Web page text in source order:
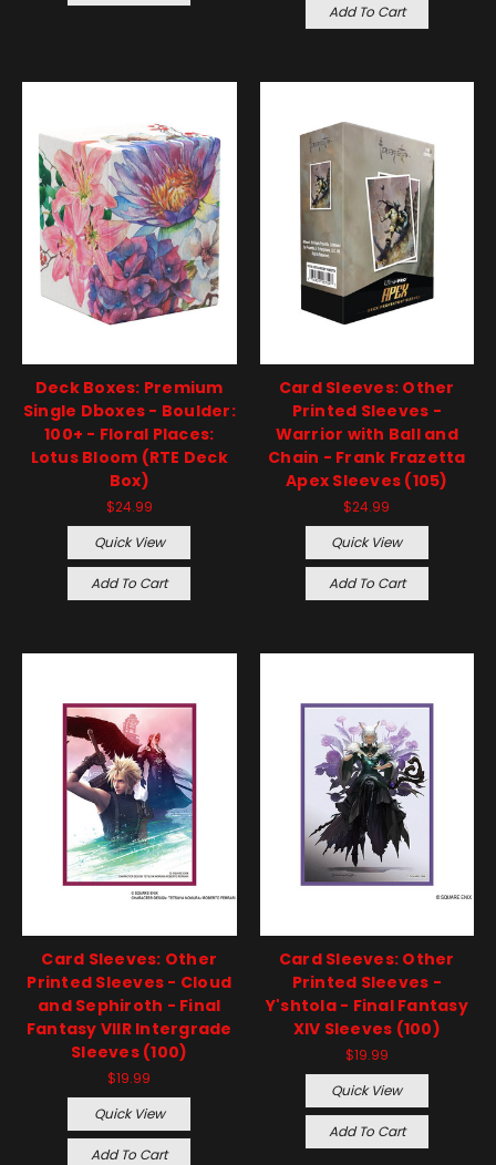
Add To Cart
Deck Boxes: Premium
Single Dboxes - Boulder:
100+ - Floral Places:
Lotus Bloom (RTE Deck
Box)
$24.99
Quick View
Add To Cart
Card Sleeves: Other
Printed Sleeves -
Warrior with Ball and
Chain - Frank Frazetta
Apex Sleeves (105)
$24.99
Quick View
Add To Cart
Card Sleeves: Other
Printed Sleeves - Cloud
and Sephiroth - Final
Fantasy VIIR Intergrade
Sleeves (100)
$19.99
Quick View
Add To Cart
Card Sleeves: Other
Printed Sleeves -
Y'shtola - Final Fantasy
XIV Sleeves (100)
$19.99
Quick View
Add To Cart